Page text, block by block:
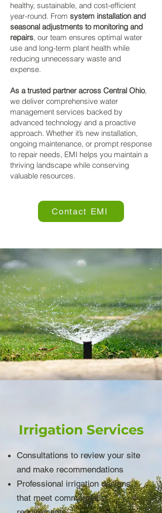
healthy, sustainable, and cost-efficient
year-round. From system installation and
seasonal adjustments to monitoring and
repairs, our team ensures optimal water
use and long-term plant health while
reducing unnecessary waste and
expense.
As a trusted partner across Central Ohio,
we deliver comprehensive water
management services backed by
advanced technology and a proactive
approach. Whether it’s new installation,
ongoing maintenance, or prompt response
to repair needs, EMI helps you maintain a
thriving landscape while conserving
valuable resources.
Contact EMI
Irrigation Services
Consultations to review your site
and make recommendations
Professional irrigation designs
that meet commercial